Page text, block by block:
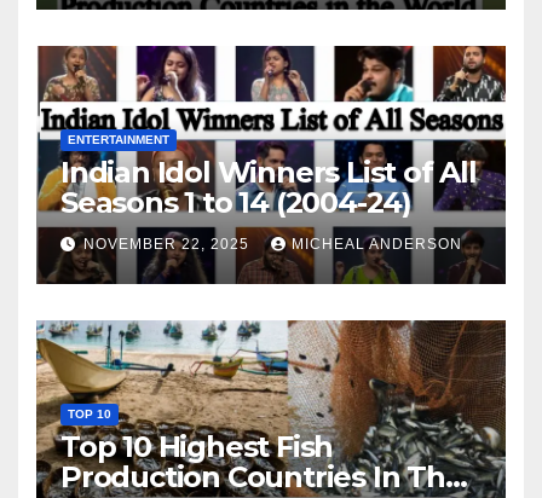
ENTERTAINMENT
Indian Idol Winners List of All
Seasons 1 to 14 (2004-24)
NOVEMBER 22, 2025 MICHEAL ANDERSON
TOP 10
Top 10 Highest Fish
Production Countries In The